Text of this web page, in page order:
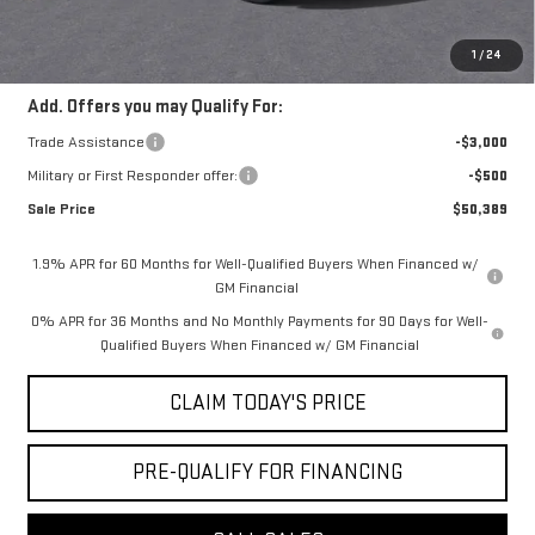
1 /24
$53,389
Add. Offers you may Qualify For:
Trade Assistance
-$3,000
Military or First Responder offer:
-$500
Sale Price
$50,389
1.9% APR for 60 Months for Well-Qualified Buyers When Financed w/
GM Financial
0% APR for 36 Months and No Monthly Payments for 90 Days for Well-
Qualified Buyers When Financed w/ GM Financial
CLAIM TODAY'S PRICE
PRE-QUALIFY FOR FINANCING